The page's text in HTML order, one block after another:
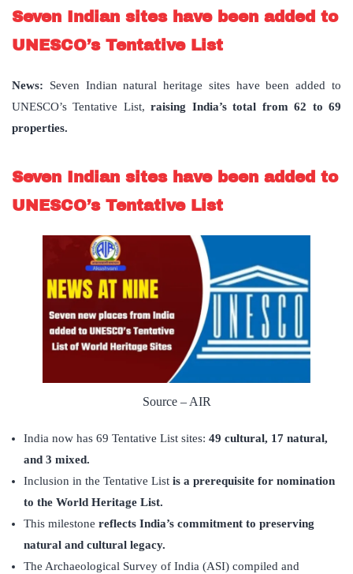
Seven Indian sites have been added to
UNESCO’s Tentative List
News: Seven Indian natural heritage sites have been added to
UNESCO’s Tentative List,raising India’s total from 62 to 69
properties.
Seven Indian sites have been added to
UNESCO’s Tentative List
Source – AIR
India now has 69 Tentative List sites: 49 cultural, 17 natural,
and 3 mixed.
Inclusion in the Tentative List is a prerequisite for nomination
to the World Heritage List.
This milestone reflects India’s commitment to preserving
natural and cultural legacy.
The Archaeological Survey of India (ASI) compiled and